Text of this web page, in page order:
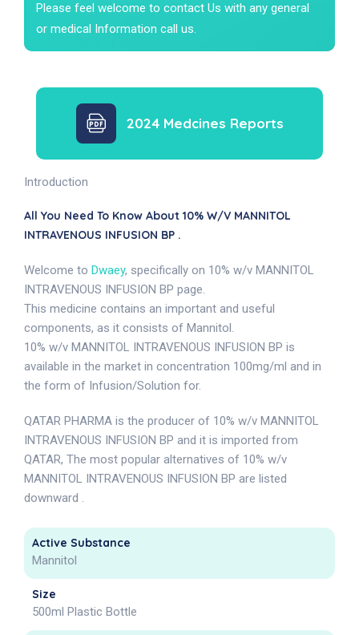
Please feel welcome to contact Us with any general
or medical Information call us.
2024 Medcines Reports
Introduction
All You Need To Know About 10% W/v MANNITOL
INTRAVENOUS INFUSION BP .
Welcome to Dwaey, specifically on 10% w/v MANNITOL
INTRAVENOUS INFUSION BP page.
This medicine contains an important and useful
components, as it consists of Mannitol.
10% w/v MANNITOL INTRAVENOUS INFUSION BP is
available in the market in concentration 100mg/ml and in
the form of Infusion/Solution for.
QATAR PHARMA is the producer of 10% w/v MANNITOL
INTRAVENOUS INFUSION BP and it is imported from
QATAR, The most popular alternatives of 10% w/v
MANNITOL INTRAVENOUS INFUSION BP are listed
downward .
Active Substance
Mannitol
Size
500ml Plastic Bottle